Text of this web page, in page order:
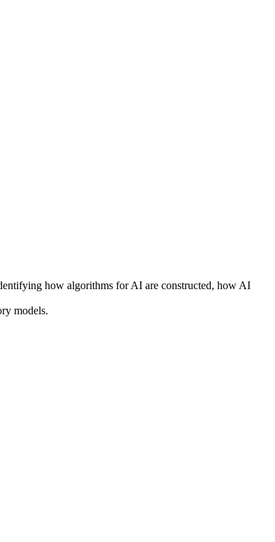
how algorithms for AI are constructed, how AI
models.